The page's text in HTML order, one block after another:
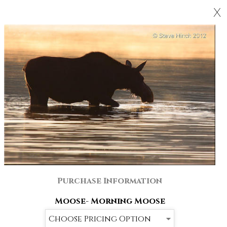
X
Purchase Information
Moose- Morning Moose